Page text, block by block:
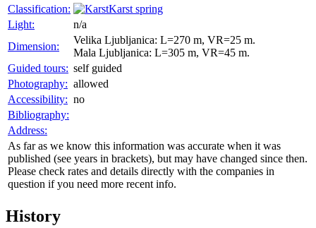
Classification:
Karst spring
Light:
n/a
Dimension:
Velika Ljubljanica: L=270 m, VR=25 m.
Mala Ljubljanica: L=305 m, VR=45 m.
Guided tours: self guided
Photography: allowed
Accessibility: no
Bibliography:
Address:
As far as we know this information was accurate when it was
published (see years in brackets), but may have changed since then.
Please check rates and details directly with the companies in
question if you need more recent info.
History